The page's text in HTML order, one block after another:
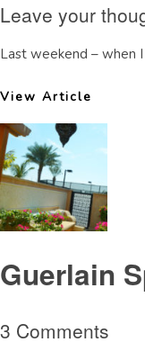
Leave your
Last weekend – when
View Article
Guerlain
3 Comments